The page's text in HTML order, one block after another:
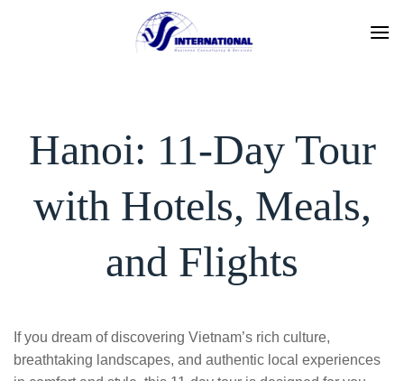
Hanoi: 11-Day Tour
with Hotels, Meals,
and Flights
If you dream of discovering Vietnam’s rich culture,
breathtaking landscapes, and authentic local experiences